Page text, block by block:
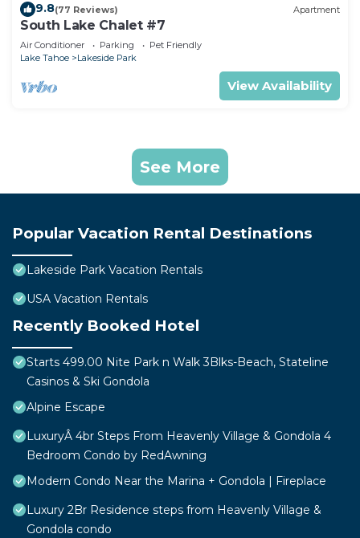
9.8(77 Reviews) Apartment
South Lake Chalet #7
Air Conditioner Parking
Pet Friendly
Lake Tahoe
Lakeside Park
View Availability
See More
Popular Vacation Rental Destinations
Lakeside Park Vacation Rentals
USA Vacation Rentals
Recently Booked Hotel
Starts 499.00 Nite Park n Walk 3Blks-Beach, Stateline
Casinos & Ski Gondola
Alpine Escape
LuxuryÂ 4br Steps From Heavenly Village & Gondola 4
Bedroom Condo by RedAwning
Modern Condo Near the Marina + Gondola | Fireplace
Luxury 2Br Residence steps from Heavenly Village &
Gondola condo